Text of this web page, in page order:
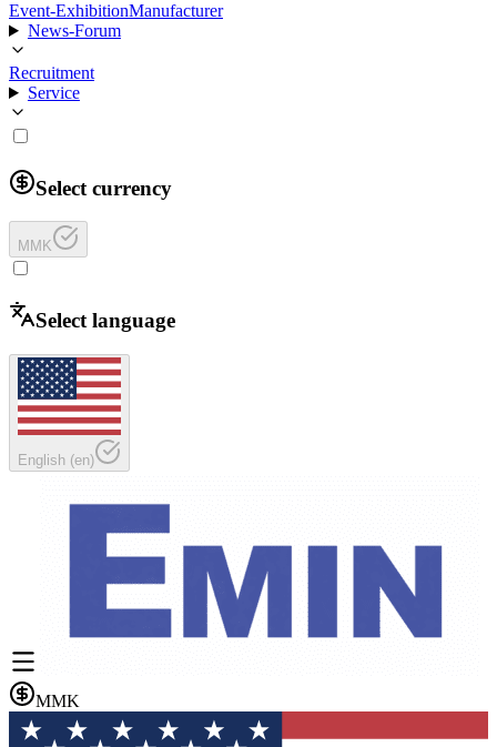
Event-ExhibitionManufacturer
News-Forum
Recruitment
Service
Select currency
MMK
Select language
English (en)
MMK